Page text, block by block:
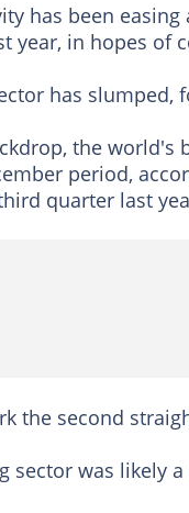
has been
year, in hopes of
has slumped,
the world's
period,
quarter last
the second
sector was likely